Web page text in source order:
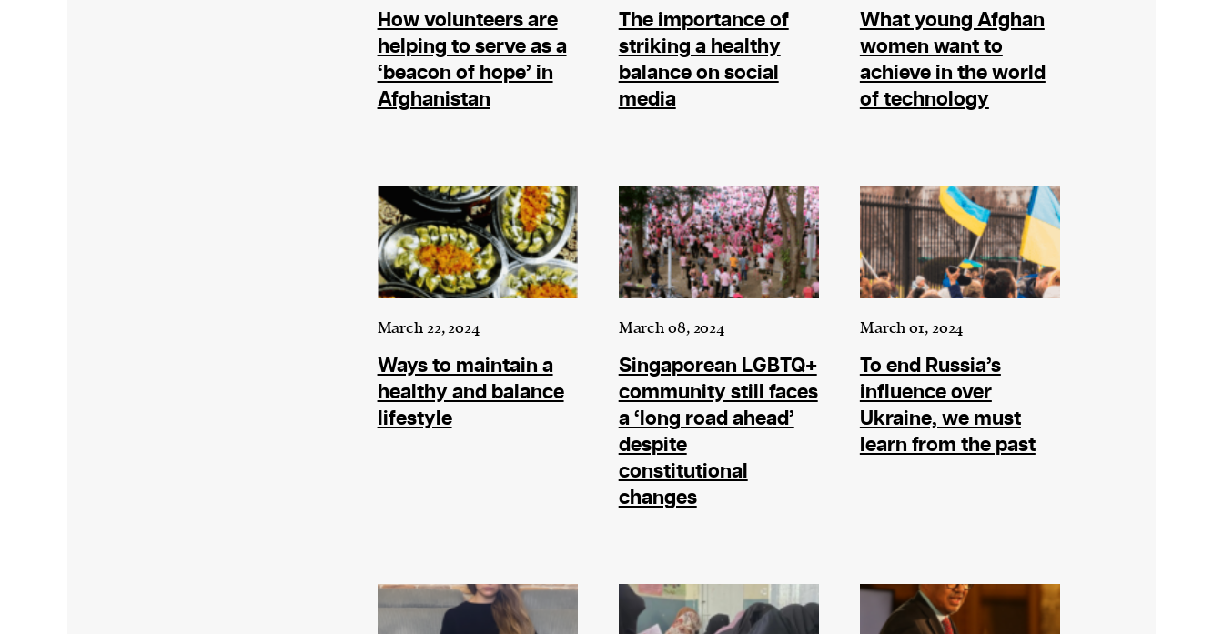
The Harbingers’ Project is a team of award-
winning journalists, editors, broadcasters,
creatives, and professionals who have made it
their mission to guide the next generation in
1. one that initiates a major change: a person or
thing that originates or helps open up a new
activity, method, or technology; pioneer.
2. something that foreshadows a future event :
something that gives an anticipatory sign of
and process such data to personalise content
and ads, provide social media features and
How volunteers are
helping to serve as a
‘beacon of hope’ in
Afghanistan
The importance of
striking a healthy
balance on social
media
What young Afghan
women want to
achieve in the world
of technology
March 22, 2024
Ways to maintain a
healthy and balance
lifestyle
March 08, 2024
Singaporean LGBTQ+
community still faces
a ‘long road ahead’
despite
constitutional
changes
March 01, 2024
To end Russia’s
influence over
Ukraine, we must
learn from the past